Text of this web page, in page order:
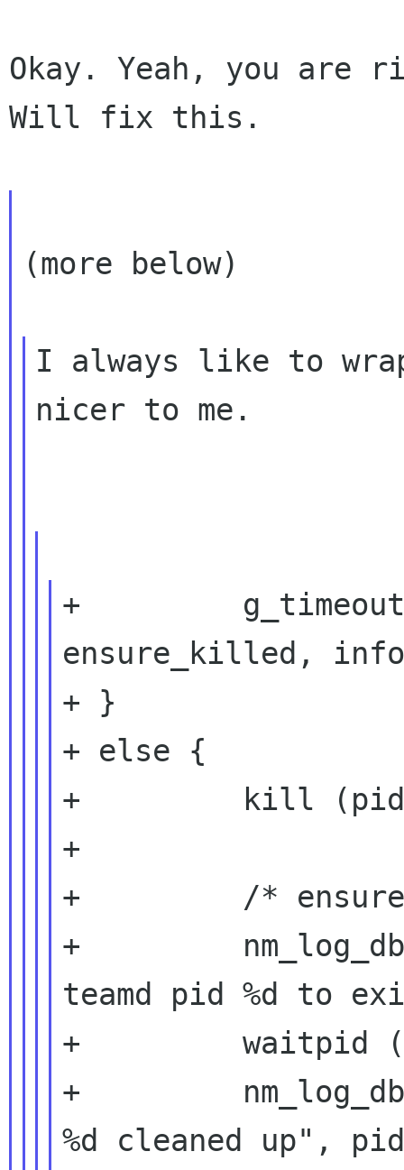
Okay. Yeah, you are
Will fix this.
(more below)
I always like to
nicer to me.
+
ensure_killed,
+ }
+ else {
+         kill (pid,
+
+         /* ensure
+
teamd pid %d to
+         waitpid
+         nm_log_dbg
%d cleaned up",